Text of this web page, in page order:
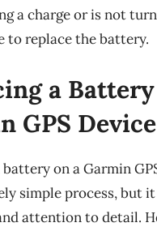
a charge or is not
to replace the battery.
a
GPS Device
battery on a Garmin
simple process, but
attention to detail.